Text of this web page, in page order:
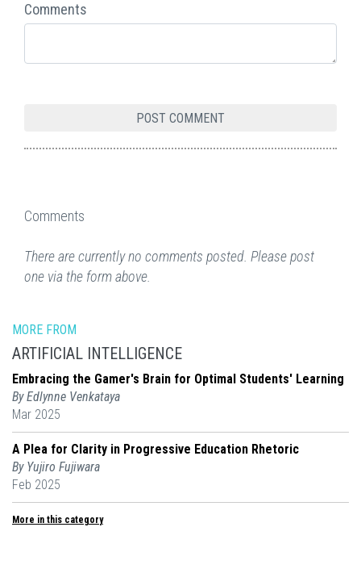
Comments
Comments
There are currently no comments posted. Please post
one via the form above.
MORE FROM
ARTIFICIAL INTELLIGENCE
Embracing the Gamer's Brain for Optimal Students' Learning
By Edlynne Venkataya
Mar 2025
A Plea for Clarity in Progressive Education Rhetoric
By Yujiro Fujiwara
Feb 2025
More in this category